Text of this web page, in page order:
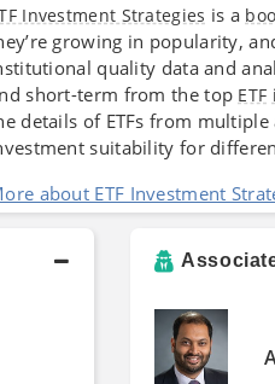
Investment Strategies is a
growing in popularity,
quality data and
short-term from the top ETF
details of ETFs from
suitability for
about ETF Investment